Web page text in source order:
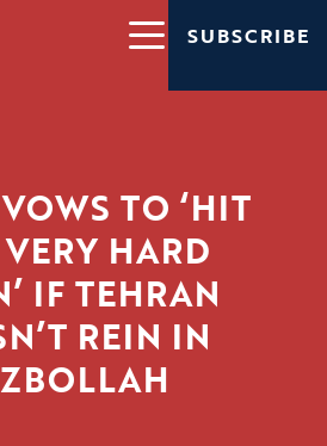
SUBSCRIBE
TO ‘HIT
HARD
IF TEHRAN
REIN IN